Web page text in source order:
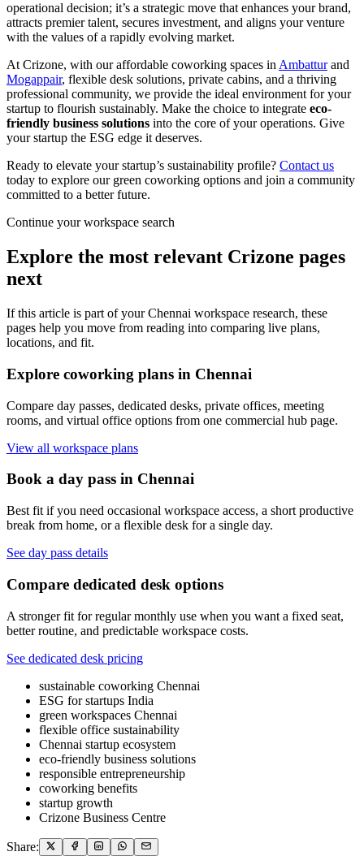
operational decision; it’s a strategic move that enhances your brand,
attracts premier talent, secures investment, and aligns your venture
with the values of a rapidly evolving market.
At Crizone, with our affordable coworking spaces in Ambatturand
Mogappair, flexible desk solutions, private cabins, and a thriving
professional community, we provide the ideal environment for your
startup to flourish sustainably. Make the choice to integrate eco-
friendly business solutions into the core of your operations. Give
your startup the ESG edge it deserves.
Ready to elevate your startup’s sustainability profile? Contact us
today to explore our green coworking options and join a community
committed to a better future.
Continue your workspace search
Explore the most relevant Crizone pages
next
If this article is part of your Chennai workspace research, these
pages help you move from reading into comparing live plans,
locations, and fit.
Explore coworking plans in Chennai
Compare day passes, dedicated desks, private offices, meeting
rooms, and virtual office options from one commercial hub page.
View all workspace plans
Book a day pass in Chennai
Best fit if you need occasional workspace access, a short productive
break from home, or a flexible desk for a single day.
See day pass details
Compare dedicated desk options
A stronger fit for regular monthly use when you want a fixed seat,
better routine, and predictable workspace costs.
See dedicated desk pricing
sustainable coworking Chennai
ESG for startups India
green workspaces Chennai
flexible office sustainability
Chennai startup ecosystem
eco-friendly business solutions
responsible entrepreneurship
coworking benefits
startup growth
Crizone Business Centre
Share: